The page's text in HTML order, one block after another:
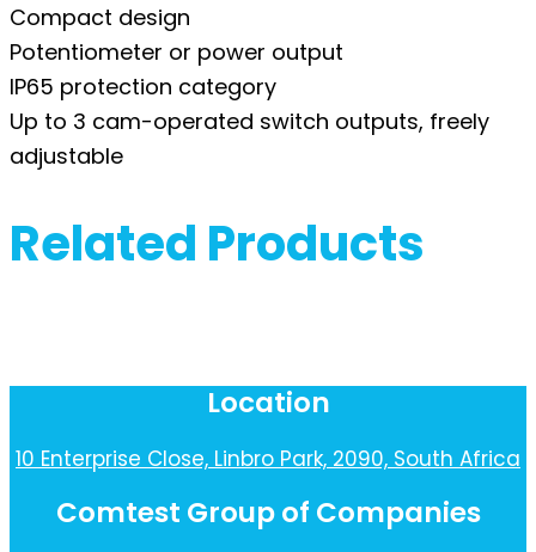
Compact design
Potentiometer or power output
IP65 protection category
Up to 3 cam-operated switch outputs, freely
adjustable
Related Products
Location
10 Enterprise Close, Linbro Park, 2090, South Africa
Comtest Group of Companies